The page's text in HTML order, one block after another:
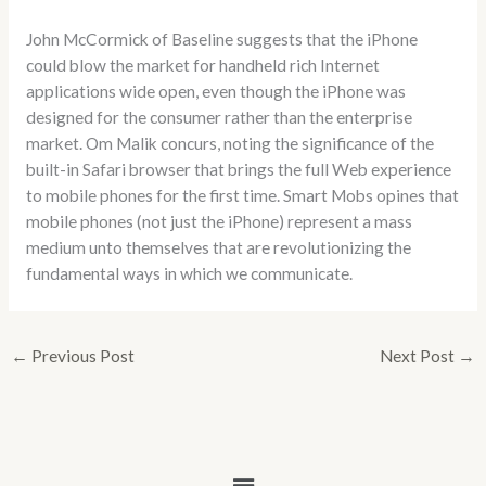
John McCormick of Baseline suggests that the iPhone
could blow the market for handheld rich Internet
applications wide open, even though the iPhone was
designed for the consumer rather than the enterprise
market. Om Malik concurs, noting the significance of the
built-in Safari browser that brings the full Web experience
to mobile phones for the first time. Smart Mobs opines that
mobile phones (not just the iPhone) represent a mass
medium unto themselves that are revolutionizing the
fundamental ways in which we communicate.
← Previous Post Next Post →
Menu